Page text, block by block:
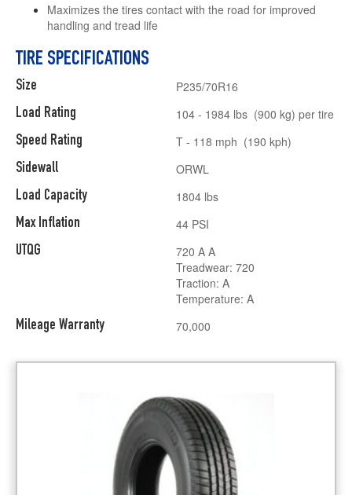
Maximizes the tires contact with the road for improved
handling and tread life
TIRE SPECIFICATIONS
Size
Load Rating
Speed Rating
Sidewall
Load Capacity
Max Inflation
UTQG
Mileage Warranty
P235/70R16
104 - 1984 lbs (900 kg) per tire
T - 118 mph (190 kph)
ORWL
1804 lbs
44 PSI
720 A A
Treadwear: 720
Traction: A
Temperature: A
70,000